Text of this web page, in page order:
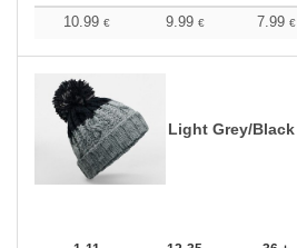
10.99 € 9.99 € 7.99 €
Light Grey/Black